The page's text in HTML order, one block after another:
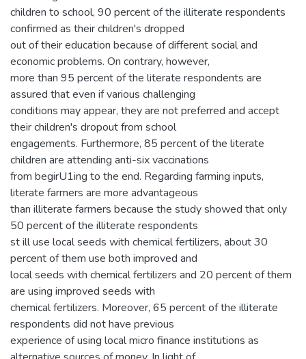
children to school, 90 percent of the illiterate respondents
confirmed as their children's dropped
out of their education because of different social and
economic problems. On contrary, however,
more than 95 percent of the literate respondents are
assured that even if various challenging
conditions may appear, they are not preferred and accept
their children's dropout from school
engagements. Furthermore, 85 percent of the literate
children are attending anti-six vaccinations
from begirU1ing to the end. Regarding farming inputs,
literate farmers are more advantageous
than illiterate farmers because the study showed that only
50 percent of the illiterate respondents
st ill use local seeds with chemical fertilizers, about 30
percent of them use both improved and
local seeds with chemical fertilizers and 20 percent of them
are using improved seeds with
chemical fertilizers. Moreover, 65 percent of the illiterate
respondents did not have previous
experience of using local micro finance institutions as